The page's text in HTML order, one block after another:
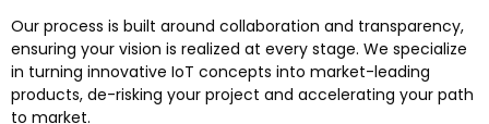
Our process is built around collaboration and transparency,
ensuring your vision is realized at every stage. We specialize
in turning innovative IoT concepts into market-leading
products, de-risking your project and accelerating your path
to market.